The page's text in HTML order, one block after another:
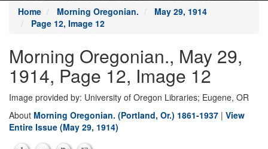
Home Morning Oregonian.
May 29, 1914
Page 12, Image 12
Morning Oregonian., May 29,
1914, Page 12, Image 12
Image provided by: University of Oregon Libraries; Eugene, OR
About Morning Oregonian. (Portland, Or.) 1861-1937 | View
Entire Issue (May 29, 1914)